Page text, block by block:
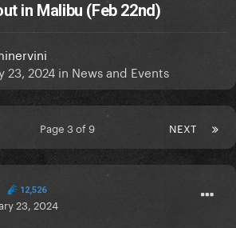
in Malibu (Feb 22nd)
23, 2024 in News and Events
NEXT
Page 3 of 9
12,526
23, 2024